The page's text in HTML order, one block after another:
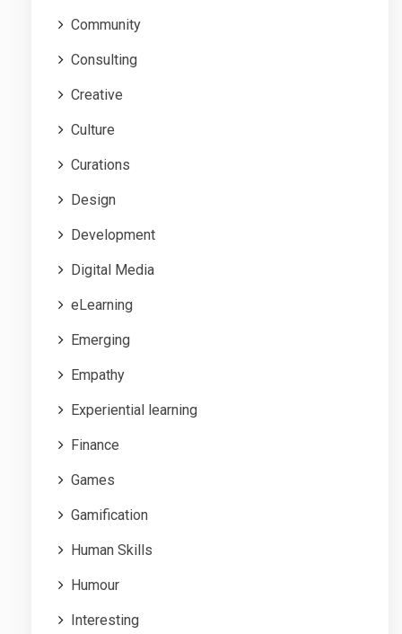
Community
Consulting
Creative
Culture
Curations
Design
Development
Digital Media
eLearning
Emerging
Empathy
Experiential learning
Finance
Games
Gamification
Human Skills
Humour
Interesting